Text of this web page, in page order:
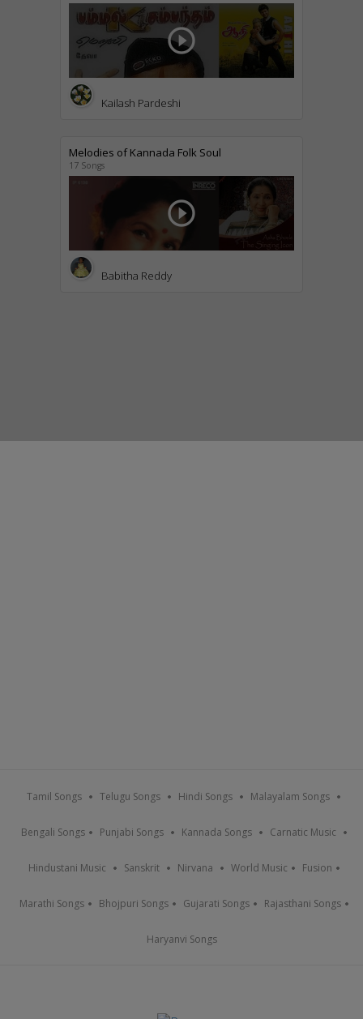
play_circle_outline
Kailash Pardeshi
Melodies of Kannada Folk Soul
17 Songs
play_circle_outline
Babitha Reddy
Tamil Songs Telugu Songs Hindi Songs Malayalam Songs
Bengali Songs Punjabi Songs Kannada Songs Carnatic Music
Hindustani Music Sanskrit Nirvana World Music Fusion
Marathi Songs Bhojpuri Songs Gujarati Songs Rajasthani Songs
Haryanvi Songs